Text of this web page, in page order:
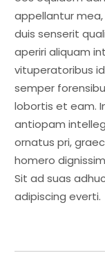
appellantur mea,
duis senserit
aperiri aliquam
vituperatoribus
semper
lobortis et eam.
antiopam
ornatus pri,
homero
Sit ad suas
adipiscing everti.